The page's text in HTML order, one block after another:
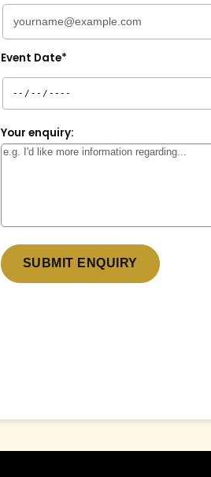
Event Date*
Your enquiry: